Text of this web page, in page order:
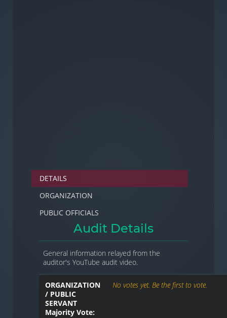
DETAILS
ORGANIZATION
PUBLIC OFFICIALS
Audit Details
General information relayed from the
auditor's YouTube audit video.
ORGANIZATION
/ PUBLIC
SERVANT
Majority Vote:
No votes yet. Be the first to vote.